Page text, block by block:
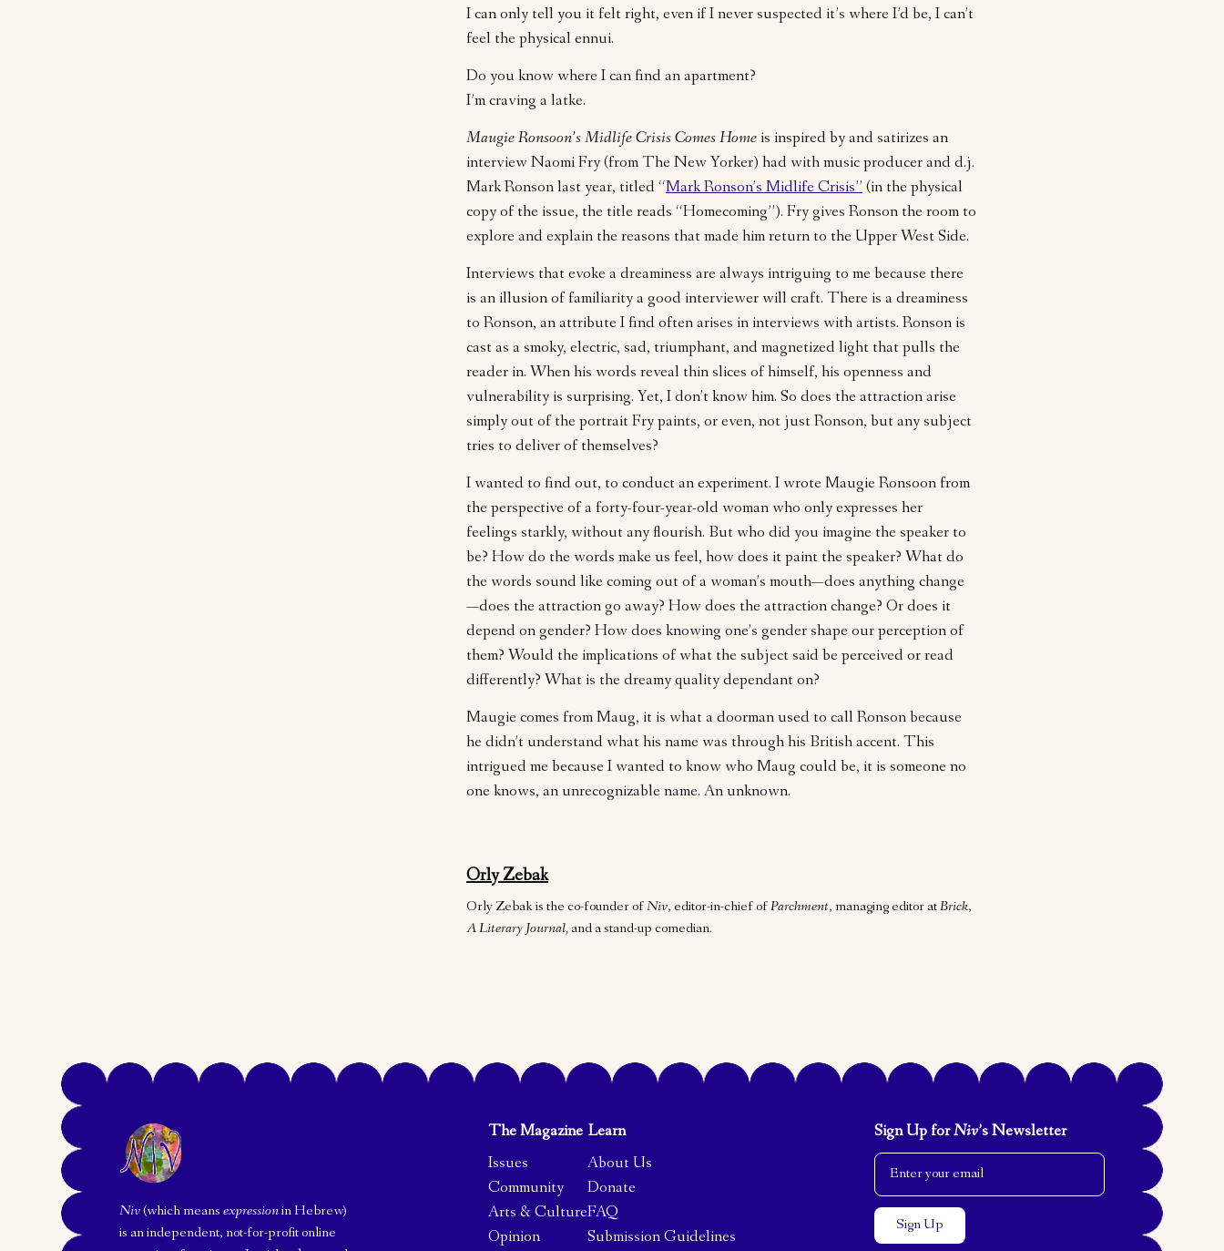
I can only tell you it felt right, even if I never suspected it’s where I’d be, I can’t
feel the physical ennui.
Do you know where I can find an apartment?
I’m craving a latke.
Maugie Ronsoon’s Midlife Crisis Comes Home is inspired by and satirizes an
interview Naomi Fry (from The New Yorker) had with music producer and d.j.
Mark Ronson last year, titled “Mark Ronson’s Midlife Crisis” (in the physical
copy of the issue, the title reads “Homecoming”). Fry gives Ronson the room to
explore and explain the reasons that made him return to the Upper West Side.
Interviews that evoke a dreaminess are always intriguing to me because there
is an illusion of familiarity a good interviewer will craft. There is a dreaminess
to Ronson, an attribute I find often arises in interviews with artists. Ronson is
cast as a smoky, electric, sad, triumphant, and magnetized light that pulls the
reader in. When his words reveal thin slices of himself, his openness and
vulnerability is surprising. Yet, I don’t know him. So does the attraction arise
simply out of the portrait Fry paints, or even, not just Ronson, but any subject
tries to deliver of themselves?
I wanted to find out, to conduct an experiment. I wrote Maugie Ronsoon from
the perspective of a forty-four-year-old woman who only expresses her
feelings starkly, without any flourish. But who did you imagine the speaker to
be? How do the words make us feel, how does it paint the speaker? What do
the words sound like coming out of a woman’s mouth—does anything change
—does the attraction go away? How does the attraction change? Or does it
depend on gender? How does knowing one’s gender shape our perception of
them? Would the implications of what the subject said be perceived or read
differently? What is the dreamy quality dependant on?
Maugie comes from Maug, it is what a doorman used to call Ronson because
he didn’t understand what his name was through his British accent. This
intrigued me because I wanted to know who Maug could be, it is someone no
one knows, an unrecognizable name. An unknown.
Orly Zebak
Orly Zebak is the co-founder ofNiv, editor-in-chief ofParchment, managing editor atBrick,
A Literary Journal, and a stand-up comedian.
Niv(which meansexpressionin Hebrew)
is an independent, not-for-profit online
The Magazine
Issues
Community
Arts & Culture
Opinion
Learn
About Us
Donate
FAQ
Submission Guidelines
Sign Up forNiv’s Newsletter
Email Address